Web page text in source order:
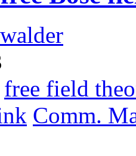
free field
Comm.